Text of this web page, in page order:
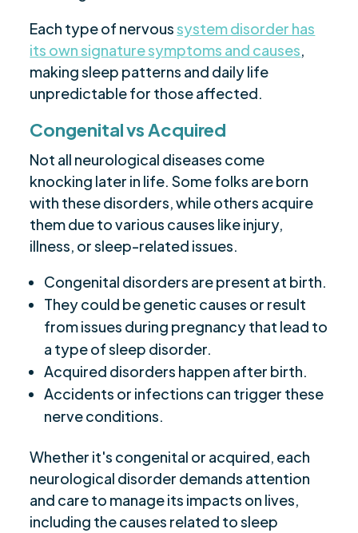
Each type of nervoussystem disorder has
its own signature symptoms and causes,
making sleep patterns and daily life
unpredictable for those affected.
Congenital vs Acquired
Not all neurological diseases come
knocking later in life. Some folks are born
with these disorders, while others acquire
them due to various causes like injury,
illness, or sleep-related issues.
Congenital disorders are present at birth.
They could be genetic causes or result
from issues during pregnancy that lead to
a type of sleep disorder.
Acquired disorders happen after birth.
Accidents or infections can trigger these
nerve conditions.
Whether it's congenital or acquired, each
neurological disorder demands attention
and care to manage its impacts on lives,
including the causes related to sleep